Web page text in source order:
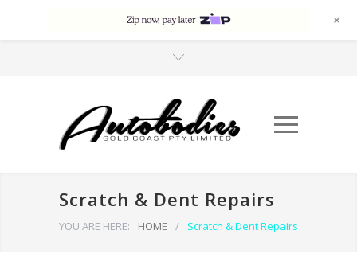
Scratch & Dent Repairs
YOU ARE HERE: HOME / Scratch & Dent Repairs
+